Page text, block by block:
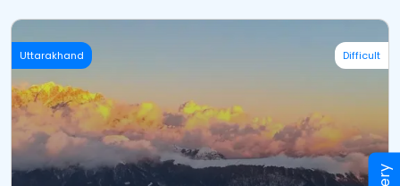
Uttarakhand Difficult